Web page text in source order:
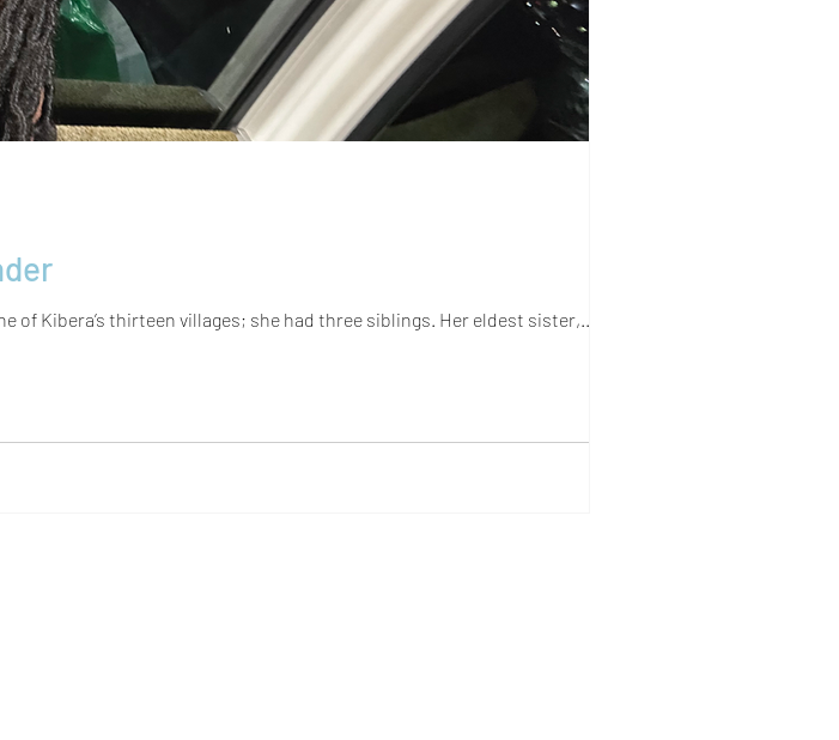
of Kibera’s thirteen villages; she had three siblings. Her eldest sister,...